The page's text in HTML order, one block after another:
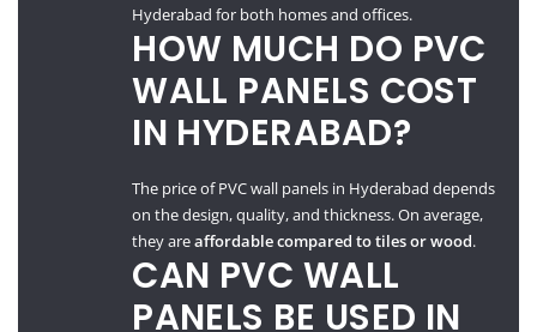
Hyderabad for both homes and offices.
HOW MUCH DO PVC
WALL PANELS COST
IN HYDERABAD?
The price of PVC wall panels in Hyderabad depends
on the design, quality, and thickness. On average,
they areaffordable compared to tiles or wood.
CAN PVC WALL
PANELS BE USED IN